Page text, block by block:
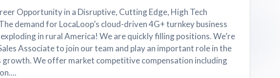
Opportunity in a Disruptive, Cutting Edge, High Tech
demand for LocaLoop’s cloud-driven 4G+ turnkey business
in rural America! We are quickly filling positions. We’re
Associate to join our team and play an important role in the
growth. We offer market competitive compensation including